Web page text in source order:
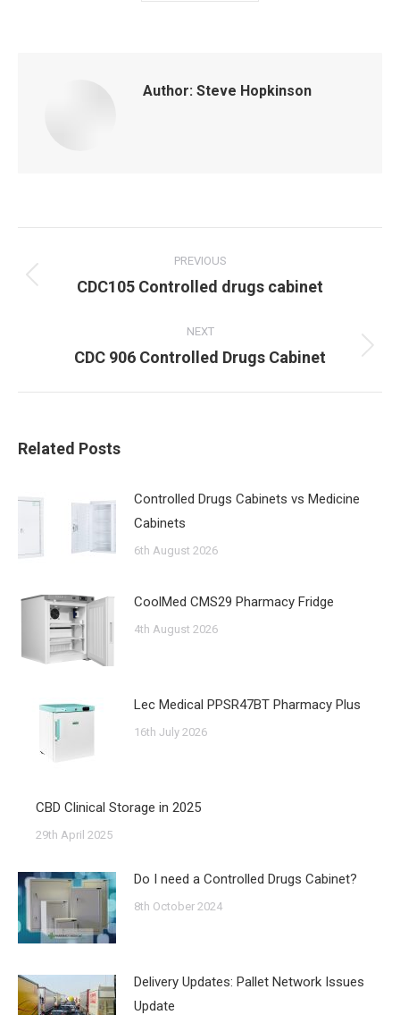
Author: Steve Hopkinson
navigation
PREVIOUS
Previous
CDC105 Controlled drugs cabinet
NEXT
Next
CDC 906 Controlled Drugs Cabinet
Related Posts
Controlled Drugs Cabinets vs Medicine
Cabinets
6th August 2026
CoolMed CMS29 Pharmacy Fridge
4th August 2026
Lec Medical PPSR47BT Pharmacy Plus
16th July 2026
CBD Clinical Storage in 2025
29th April 2025
Do I need a Controlled Drugs Cabinet?
8th October 2024
Delivery Updates: Pallet Network Issues
Update